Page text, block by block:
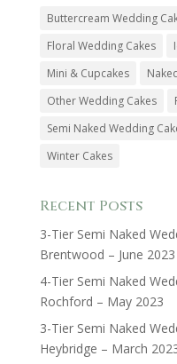
Buttercream Wedding
Floral Wedding Cakes
Mini & Cupcakes
Other Wedding Cakes
Semi Naked Wedding
Winter Cakes
Recent Posts
3-Tier Semi Naked
Brentwood – June 2023
4-Tier Semi Naked
Rochford – May 2023
3-Tier Semi Naked
Heybridge – March